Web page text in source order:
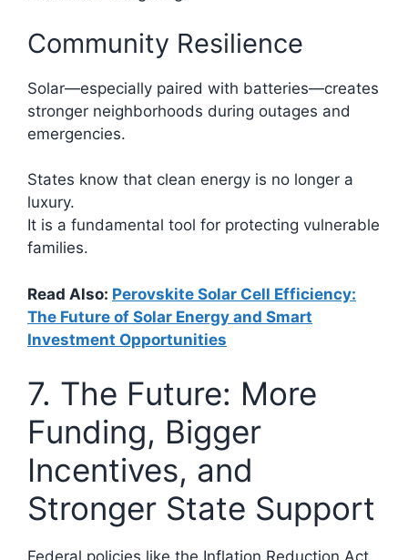
Community Resilience
Solar—especially paired with batteries—creates
stronger neighborhoods during outages and
emergencies.
States know that clean energy is no longer a
luxury.
It is a fundamental tool for protecting vulnerable
families.
Read Also: Perovskite Solar Cell Efficiency:
The Future of Solar Energy and Smart
Investment Opportunities
7. The Future: More
Funding, Bigger
Incentives, and
Stronger State Support